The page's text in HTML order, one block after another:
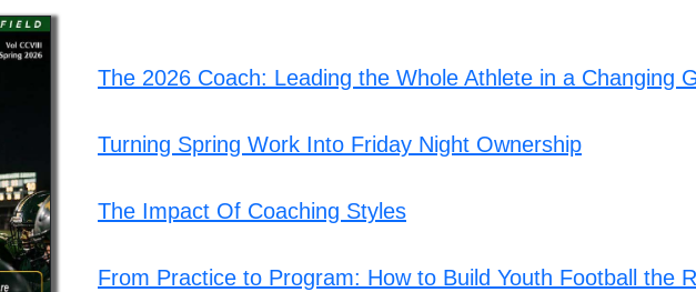
The 2026 Coach: Leading the Whole Athlete in a Changing
Turning Spring Work Into Friday Night Ownership
The Impact Of Coaching Styles
From Practice to Program: How to Build Youth Football the